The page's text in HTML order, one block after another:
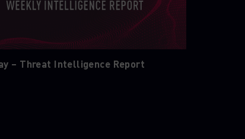
– Threat Intelligence Report